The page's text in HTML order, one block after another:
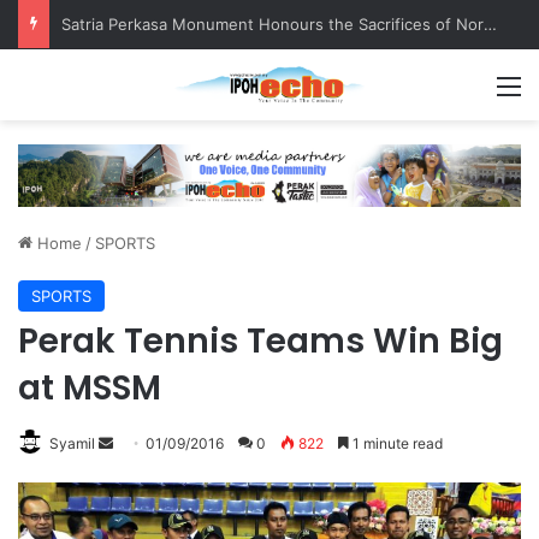
Satria Perkasa Monument Honours the Sacrifices of Northern Brigade PGA Personnel
Home / SPORTS
SPORTS
Perak Tennis Teams Win Big
at MSSM
Syamil
n
d
01/09/2016 0 822 1 minute read